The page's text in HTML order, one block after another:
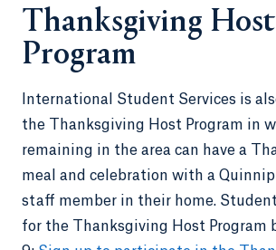
Thanksgiving Host
Program
International Student Services is
the Thanksgiving Host Program in
remaining in the area can have a
meal and celebration with a
staff member in their home.
for the Thanksgiving Host Program